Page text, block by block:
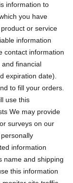
information to
you have
or service
information
contact information
financial
expiration date).
to fill your orders.
use this
We may provide
surveys on our
information
name and shipping
this information